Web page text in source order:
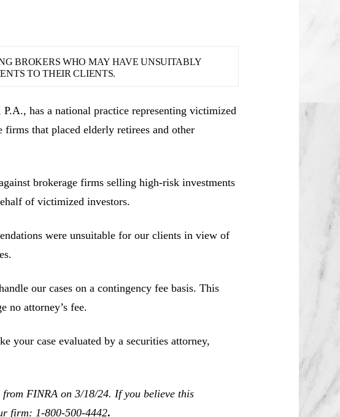
BROKERS WHO MAY HAVE UNSUITABLY
TO THEIR CLIENTS.
has a national practice representing victimized
that placed elderly retirees and other
brokerage firms selling high-risk investments
of victimized investors.
were unsuitable for our clients in view of
our cases on a contingency fee basis. This
no attorney’s fee.
your case evaluated by a securities attorney,
FINRA on 3/18/24. If you believe this
firm: 1-800-500-4442.